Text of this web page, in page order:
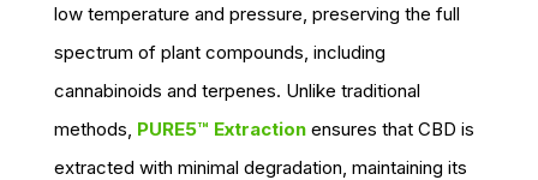
low temperature and pressure, preserving the full
spectrum of plant compounds, including
cannabinoids and terpenes. Unlike traditional
methods, PURE5™ Extraction ensures that CBD is
extracted with minimal degradation, maintaining its